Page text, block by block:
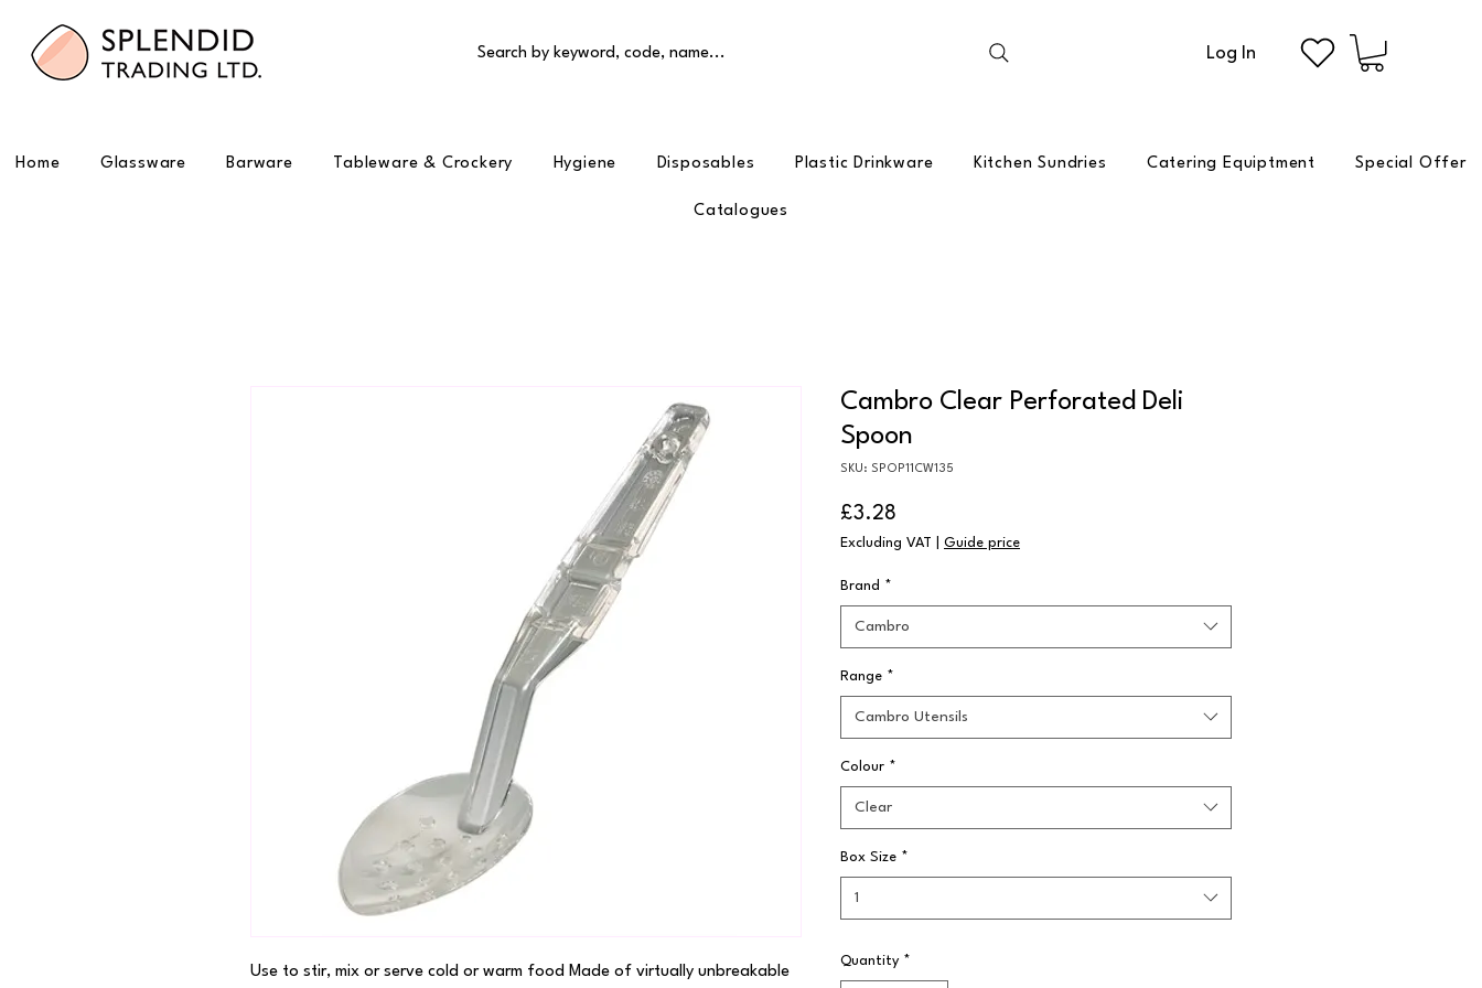
Search by keyword, code, name... Log In
Home Glassware Barware Tableware & Crockery Hygiene Disposables Plastic Drinkware Kitchen Sundries Catering Equiptment Special Offer
Catalogues
Use to stir, mix or serve cold or warm food Made of virtually unbreakable
Cambro Clear Perforated Deli
Spoon
SKU: SPOP11CW135
£3.28
Excluding VAT Guide price
Brand *
Cambro
Range *
Cambro Utensils
Colour *
Clear
Box Size *
1
Quantity *